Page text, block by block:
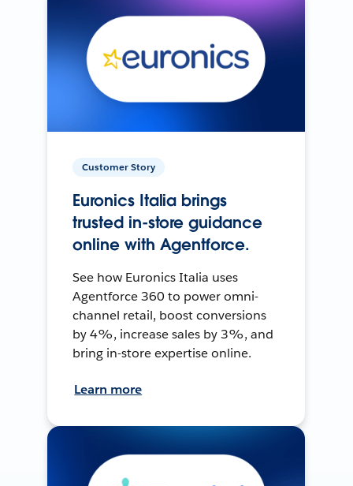
Customer Story
Euronics Italia brings
trusted in-store guidance
online with Agentforce.
See how Euronics Italia uses
Agentforce 360 to power omni-
channel retail, boost conversions
by 4%, increase sales by 3%, and
bring in-store expertise online.
Learn more